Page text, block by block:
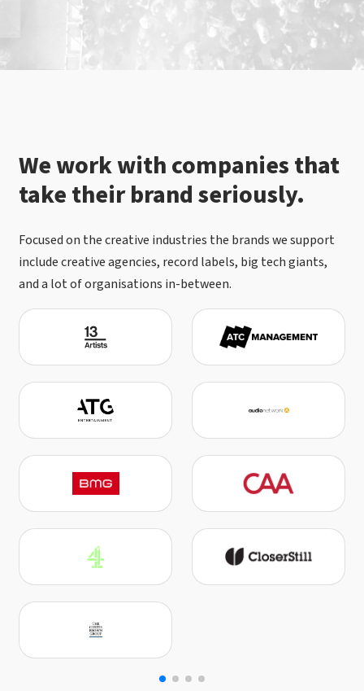
We work with companies that
take their brand seriously.
Focused on the creative industries the brands we support
include creative agencies, record labels, big tech giants,
and a lot of organisations in-between.